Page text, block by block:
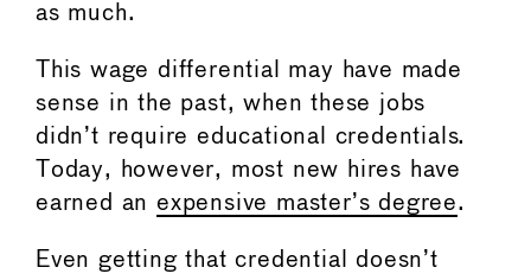
as much.
This wage differential may have made
sense in the past, when these jobs
didn’t require educational credentials.
Today, however, most new hires have
earned an expensive master’s degree.
Even getting that credential doesn’t